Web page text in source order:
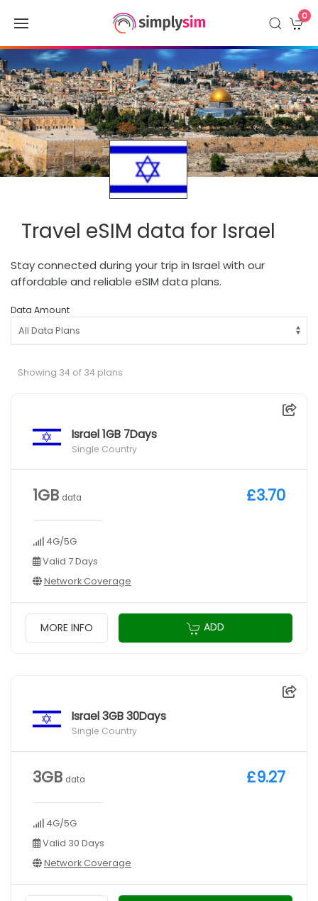
0
Travel eSIM data for Israel
Stay connected during your trip in Israel with our
affordable and reliable eSIM data plans.
Data Amount
Showing 34 of 34 plans
Israel 1GB 7Days
Single Country
1GB data
4G/5G
Valid 7 Days
Network Coverage
£3.70
MORE INFO ADD
Israel 3GB 30Days
Single Country
3GB data
4G/5G
Valid 30 Days
Network Coverage
£9.27